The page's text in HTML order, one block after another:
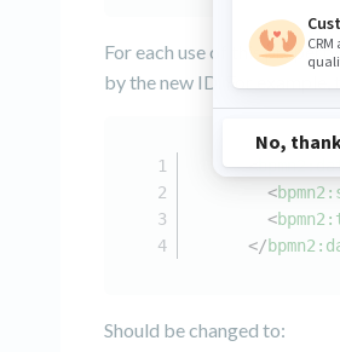
For each use of this
by the new ID. For example,
<
<
<
</
Should be changed to: